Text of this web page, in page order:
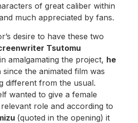
of great caliber within
much appreciated by fans.
desire to have these two
Tsutomu
amalgamating the project, he
since the animated film was
different from the usual.
wanted to give a female
role and according to
(quoted in the opening) it